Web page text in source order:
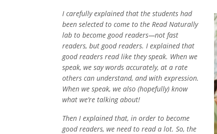
I carefully explained that the students had
been selected to come to the Read Naturally
lab to become good readers—not fast
readers, but good readers. I explained that
good readers read like they speak. When we
speak, we say words accurately, at a rate
others can understand, and with expression.
When we speak, we also (hopefully) know
what we’re talking about!
Then I explained that, in order to become
good readers, we need to read a lot. So, the